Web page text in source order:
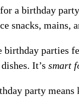
a birthday
snacks, mains,
birthday parties
It’s smart
party means